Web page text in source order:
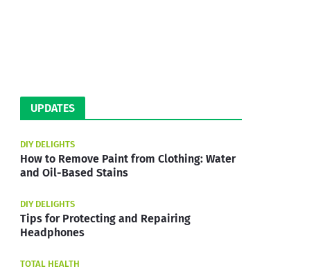
UPDATES
DIY DELIGHTS
How to Remove Paint from Clothing: Water
and Oil-Based Stains
DIY DELIGHTS
Tips for Protecting and Repairing
Headphones
TOTAL HEALTH